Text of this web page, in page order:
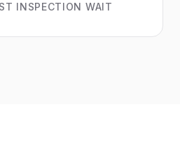
INSPECTION WAIT